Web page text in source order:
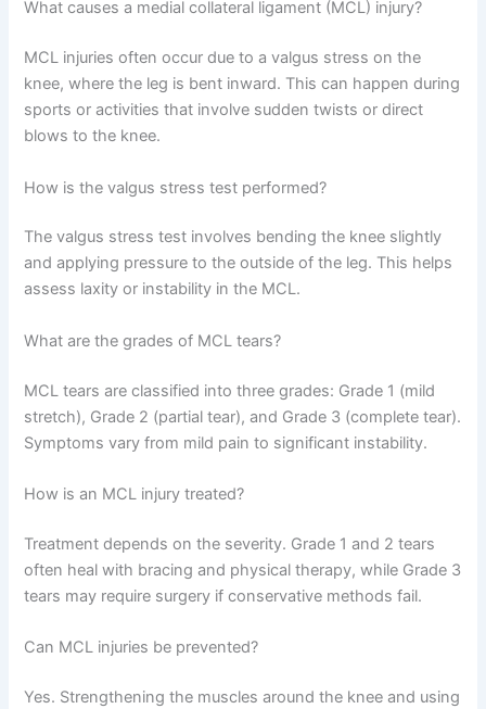
What causes a medial collateral ligament (MCL) injury?
MCL injuries often occur due to a valgus stress on the
knee, where the leg is bent inward. This can happen during
sports or activities that involve sudden twists or direct
blows to the knee.
How is the valgus stress test performed?
The valgus stress test involves bending the knee slightly
and applying pressure to the outside of the leg. This helps
assess laxity or instability in the MCL.
What are the grades of MCL tears?
MCL tears are classified into three grades: Grade 1 (mild
stretch), Grade 2 (partial tear), and Grade 3 (complete tear).
Symptoms vary from mild pain to significant instability.
How is an MCL injury treated?
Treatment depends on the severity. Grade 1 and 2 tears
often heal with bracing and physical therapy, while Grade 3
tears may require surgery if conservative methods fail.
Can MCL injuries be prevented?
Yes. Strengthening the muscles around the knee and using